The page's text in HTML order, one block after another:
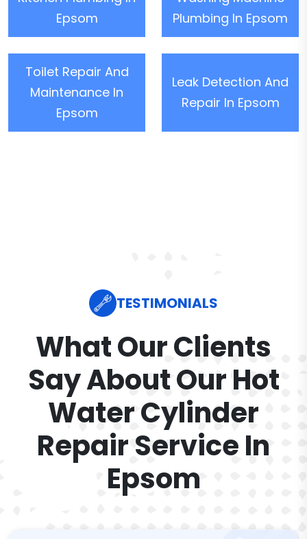
Epsom
Plumbing In Epsom
Toilet Repair And
Maintenance In
Epsom
Leak Detection And
Repair In Epsom
TESTIMONIALS
What Our Clients
Say About Our Hot
Water Cylinder
Repair Service In
Epsom